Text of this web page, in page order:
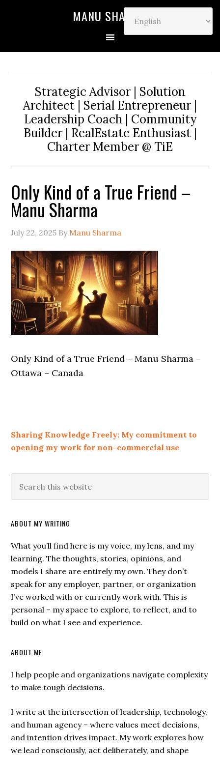
MANU SHARMA
Strategic Advisor | Solution
Architect | Serial Entrepreneur |
Leadership Coach | Community
Builder | RealEstate Enthusiast |
Charter Member @ TiE
Only Kind of a True Friend –
Manu Sharma
July 22, 2025 By Manu Sharma
Only Kind of a True Friend – Manu Sharma –
Ottawa – Canada
Sharing Knowledge Freely: My commitment to
opening my work for non-commercial use
ABOUT MY WRITING
What you’ll find here is my voice, my lens, and my
learning. The thoughts, stories, opinions, and
models I share are entirely my own. They don’t
speak for any employer, partner, or organization
I’ve worked with or currently work with. This is
personal – my space to explore, to reflect, and to
build on what I see and experience.
ABOUT ME
I help people and organizations navigate complexity
to make tough decisions.
I write at the intersection of leadership, technology,
and human agency – where values meet decisions,
and intention drives impact. My work explores how
we lead consciously, act deliberately, and shape